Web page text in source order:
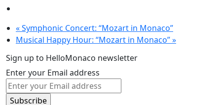
«Symphonic Concert: “Mozart in Monaco”
Musical Happy Hour: “Mozart in Monaco”»
Sign up to HelloMonaco newsletter
Enter your Email address